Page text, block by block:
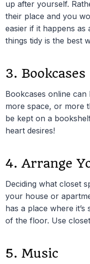
up after yourself.
their place and you
easier if it happens
things tidy is the best
3. Bookcases
Bookcases online
more space, or more
be kept on a
heart desires!
4. Arrange
Deciding what closet
your house or
has a place where
of the floor. Use
5. Music